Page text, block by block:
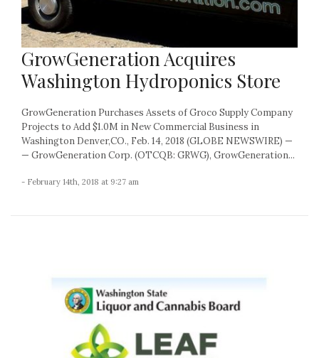
GrowGeneration Acquires
Washington Hydroponics Store
GrowGeneration Purchases Assets of Groco Supply Company
Projects to Add $1.0M in New Commercial Business in
Washington Denver,CO., Feb. 14, 2018 (GLOBE NEWSWIRE) —
— GrowGeneration Corp. (OTCQB: GRWG), GrowGeneration...
- February 14th, 2018 at 9:27 am